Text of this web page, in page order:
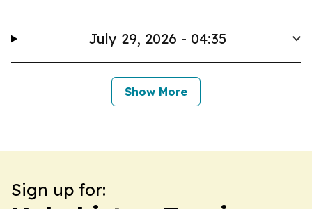
July 29, 2026 - 04:35
Show More
Sign up for: